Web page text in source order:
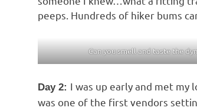
peeps. Hundreds of hiker bums
Can you smell and taste the
Day 2: I was up early and met my
was one of the first vendors